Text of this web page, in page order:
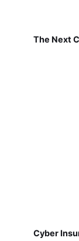
The Next
Cyber